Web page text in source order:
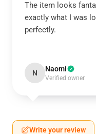
The item looks
exactly what I was
perfectly.
N Naomi
Verified owner
Write your review